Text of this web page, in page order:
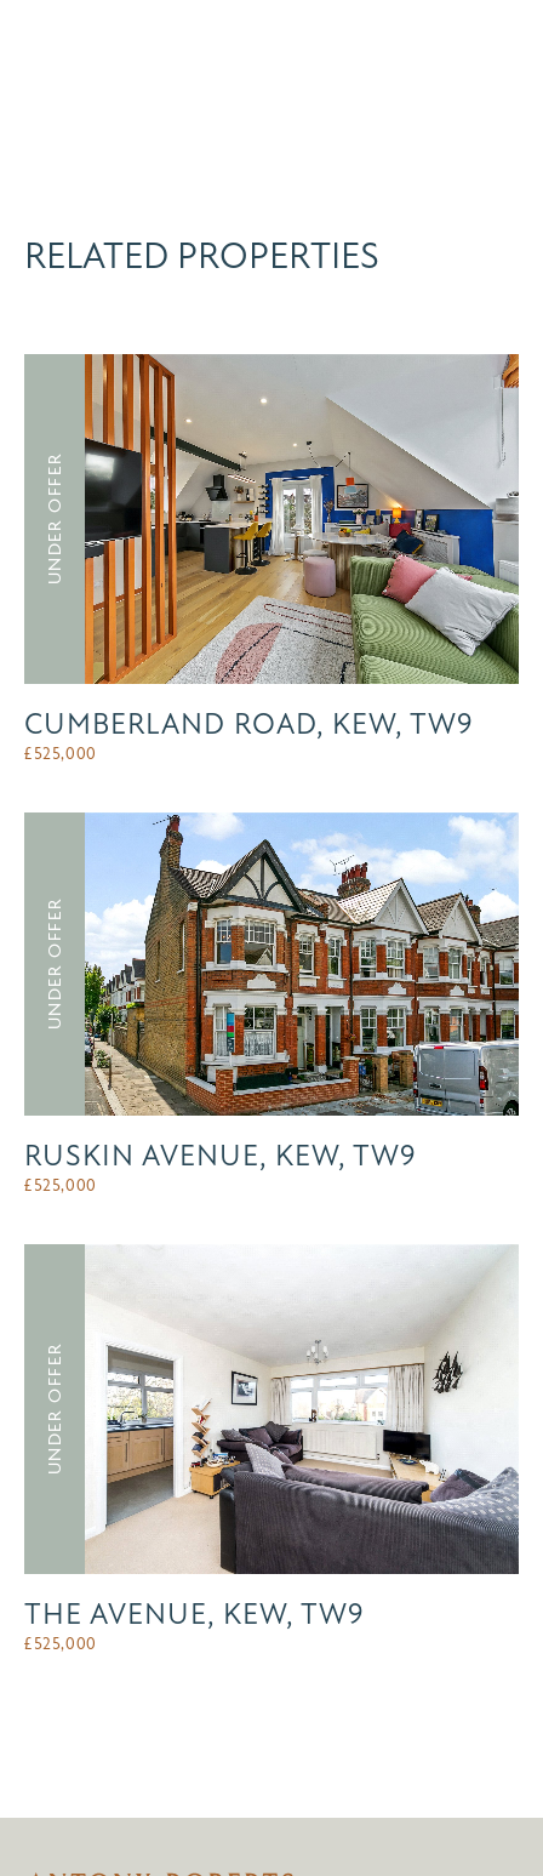
RELATED PROPERTIES
UNDER OFFER
CUMBERLAND ROAD, KEW, TW9
£525,000
UNDER OFFER
RUSKIN AVENUE, KEW, TW9
£525,000
UNDER OFFER
THE AVENUE, KEW, TW9
£525,000